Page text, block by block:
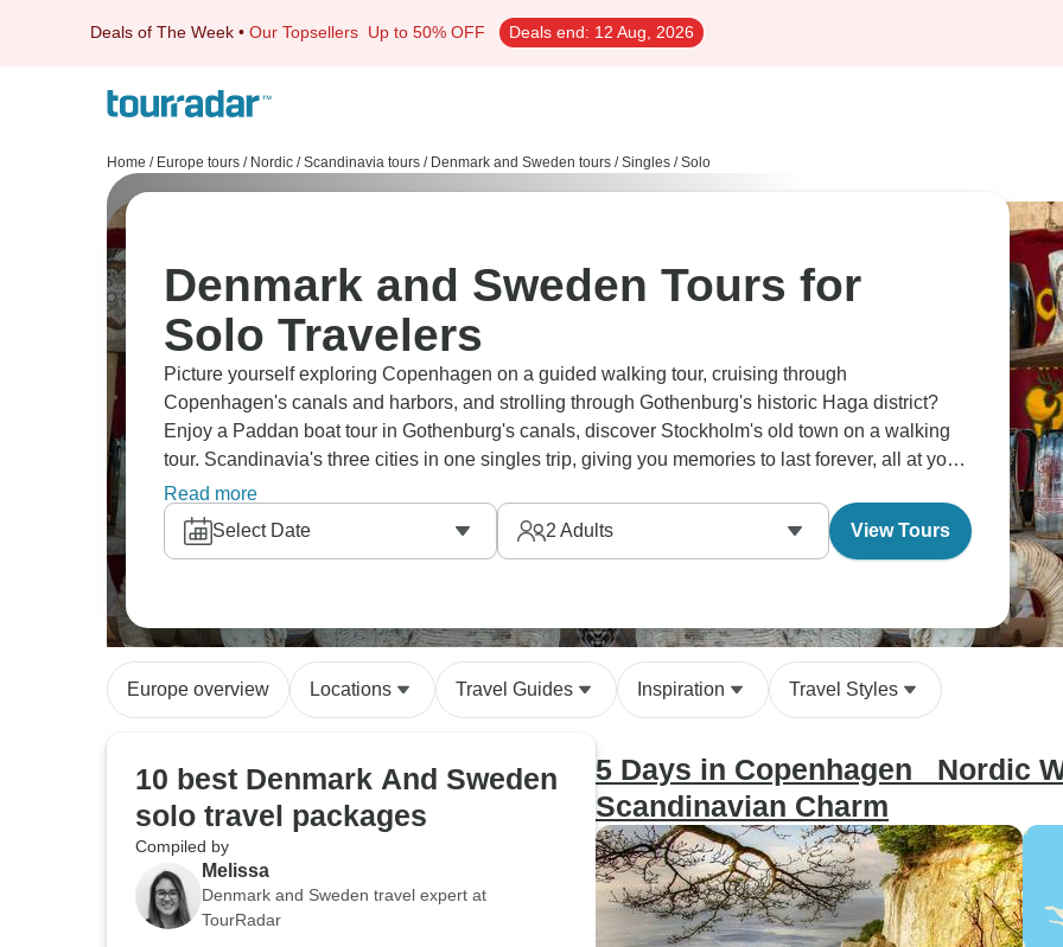
Deals of The Week • Our Topsellers Up to 50% OFF Deals end: 12 Aug, 2026
Home / Europe tours / Nordic / Scandinavia tours / Denmark and Sweden tours / Singles / Solo
Denmark and Sweden Tours for
Solo Travelers
Picture yourself exploring Copenhagen on a guided walking tour, cruising through
Copenhagen's canals and harbors, and strolling through Gothenburg's historic Haga district?
Enjoy a Paddan boat tour in Gothenburg's canals, discover Stockholm's old town on a walking
tour. Scandinavia's three cities in one singles trip, giving you memories to last forever, all at your
own pace.
Read more
Select Date
2 Adults View Tours
Europe overview Locations Travel Guides Inspiration Travel Styles
10 best Denmark And Sweden
solo travel packages
Compiled by
Melissa
Denmark and Sweden travel expert at
TourRadar
5 Days in Copenhagen_ Nordic
Scandinavian Charm